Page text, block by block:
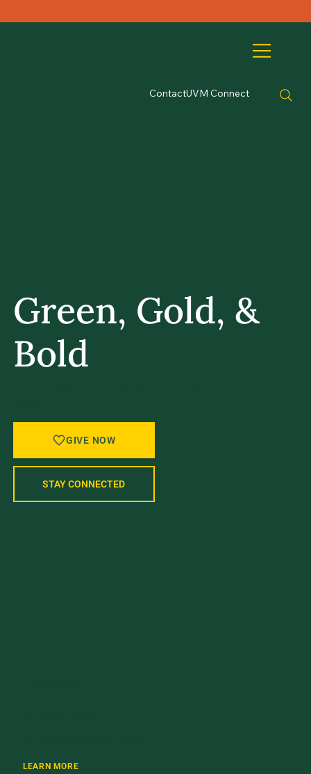
ContactUVM Connect
Green, Gold, &
Bold
GIVE NOW
STAY CONNECTED
LEARN MORE